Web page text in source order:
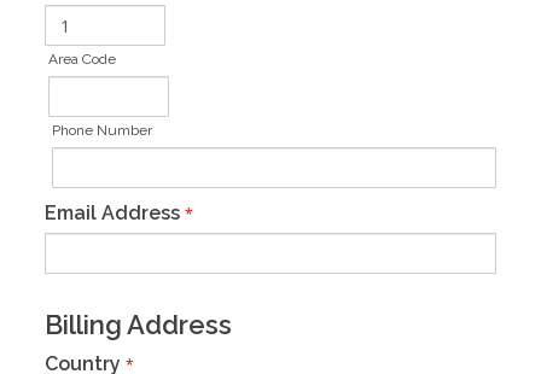
Area Code
Phone Number
Email Address *
Billing Address
Country *